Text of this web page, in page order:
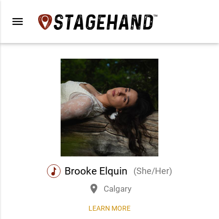
menu
music Brooke Elquin (She/Her)
place Calgary
LEARN MORE